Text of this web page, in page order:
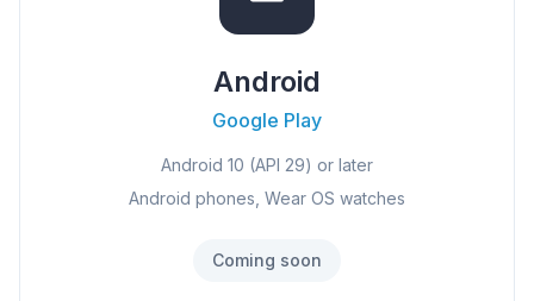
Android
Google Play
Android 10 (API 29) or later
Android phones, Wear OS watches
Coming soon